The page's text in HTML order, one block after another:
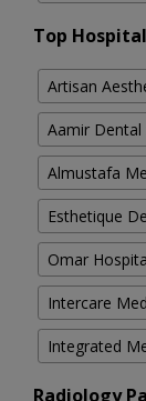
Top
Artisan
Aamir
Almustafa
Esthetique
Omar
Intercare
Integrated
Radiology